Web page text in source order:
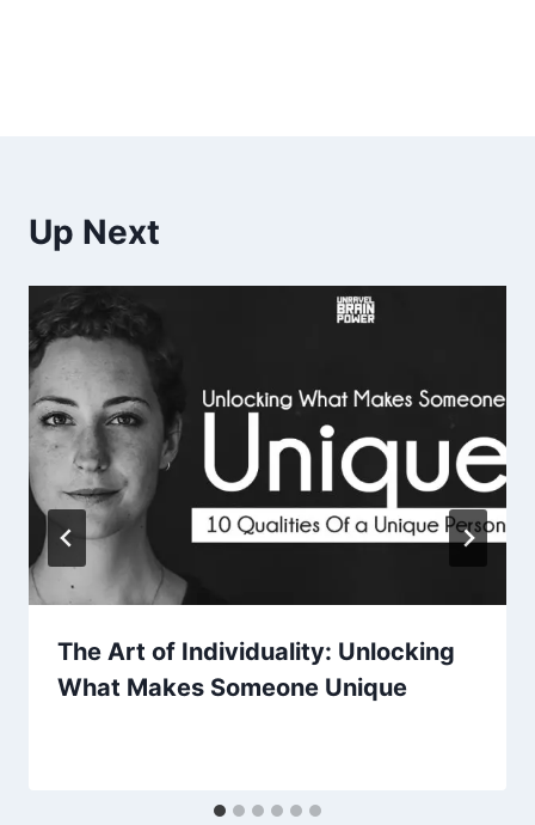
Up Next
The Art of Individuality: Unlocking
What Makes Someone Unique